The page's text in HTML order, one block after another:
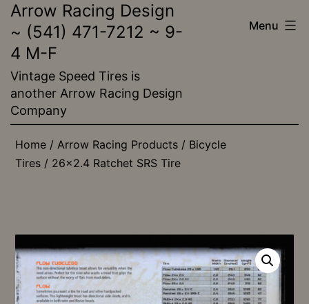
Skip
to
content
Arrow Racing Design
~ (541) 471-7212 ~ 9-
4 M-F
Vintage Speed Tires is
another Arrow Racing Design
Company
Menu
Home / Arrow Racing Products / Bicycle
Tires / 26×2.4 Ratchet SRS Tire